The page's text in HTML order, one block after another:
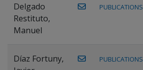
Delgado
Restituto,
Manuel
PUBLICATIONS
Díaz Fortuny,
PUBLICATIONS